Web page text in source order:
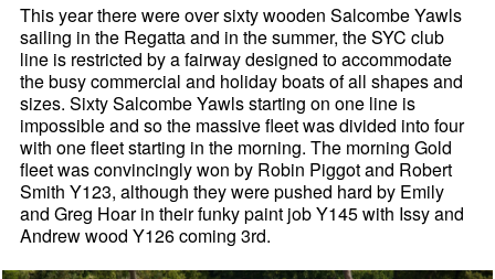
This year there were over sixty wooden Salcombe Yawls
sailing in the Regatta and in the summer, the SYC club
line is restricted by a fairway designed to accommodate
the busy commercial and holiday boats of all shapes and
sizes. Sixty Salcombe Yawls starting on one line is
impossible and so the massive fleet was divided into four
with one fleet starting in the morning. The morning Gold
fleet was convincingly won by Robin Piggot and Robert
Smith Y123, although they were pushed hard by Emily
and Greg Hoar in their funky paint job Y145 with Issy and
Andrew wood Y126 coming 3rd.